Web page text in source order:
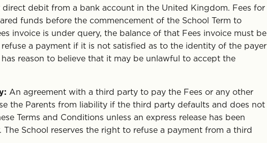
debit from a bank account in the United Kingdom. Fees for
funds before the commencement of the School Term to
invoice is under query, the balance of that Fees invoice must be
a payment if it is not satisfied as to the identity of the payer
reason to believe that it may be unlawful to accept the
An agreement with a third party to pay the Fees or any other
the Parents from liability if the third party defaults and does not
Terms and Conditions unless an express release has been
School reserves the right to refuse a payment from a third